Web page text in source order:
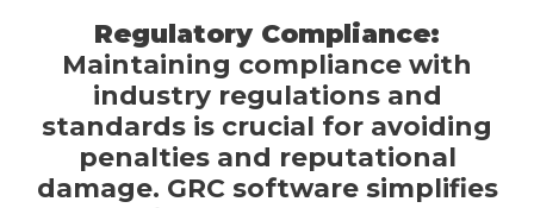
Regulatory Compliance:
Maintaining compliance with
industry regulations and
standards is crucial for avoiding
penalties and reputational
damage. GRC software simplifies